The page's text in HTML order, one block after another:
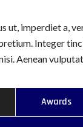
ut, imperdiet a,
Integer
Aenean
Awards